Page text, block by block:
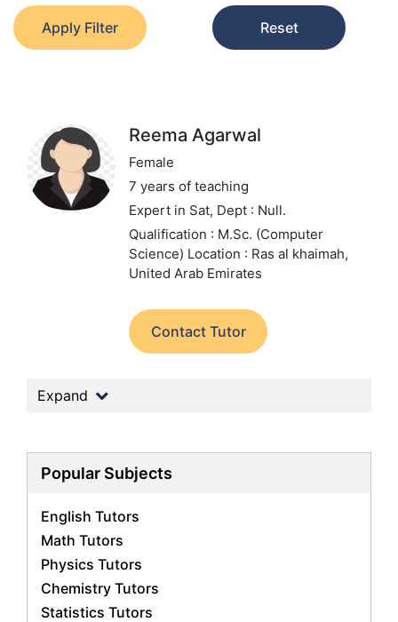
Apply Filter Reset
Reema Agarwal
Female
7 years of teaching
Expert in Sat, Dept : Null.
Qualification : M.Sc. (Computer
Science) Location : Ras al khaimah,
United Arab Emirates
Contact Tutor
Expand
Popular Subjects
English Tutors
Math Tutors
Physics Tutors
Chemistry Tutors
Statistics Tutors